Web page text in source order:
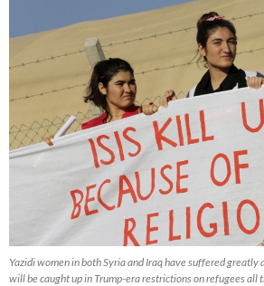
Yazidi women in both Syria and Iraq have suffered greatly
will be caught up in Trump-era restrictions on refugees all